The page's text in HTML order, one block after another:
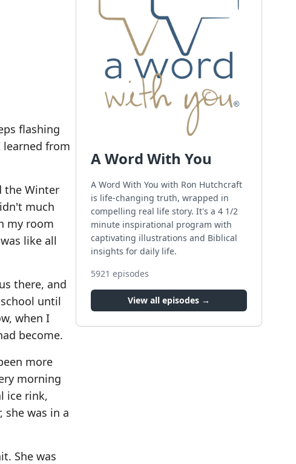
flashing
from
the Winter
much
my room
like all
there, and
until
when I
become.
more
morning
ice rink,
was in a
She was
A Word With You
A Word With You with Ron Hutchcraft
is life-changing truth, wrapped in
compelling real life story. It's a 4 1/2
minute inspirational program with
captivating illustrations and Biblical
insights for daily life.
5921 episodes
View all episodes →